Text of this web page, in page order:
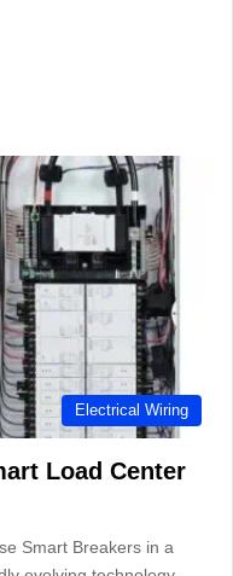
Electrical Wiring
Load Center
Smart Breakers in a